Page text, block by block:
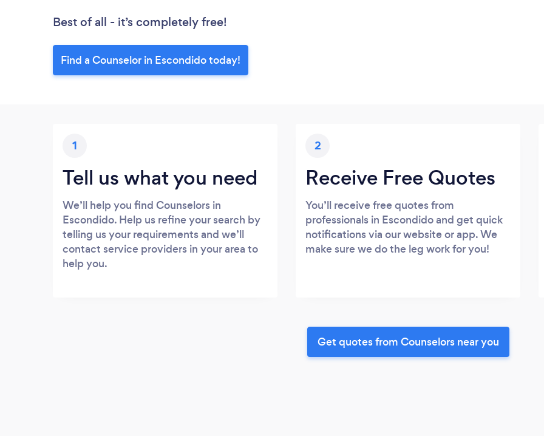
Best of all - it’s completely free!
Find a Counselor in Escondido today!
1
Tell us what you need
We’ll help you find Counselors in
Escondido. Help us refine your search by
telling us your requirements and we’ll
contact service providers in your area to
help you.
2
Receive Free Quotes
You’ll receive free quotes from
professionals in Escondido and get quick
notifications via our website or app. We
make sure we do the leg work for you!
Get quotes from Counselors near you